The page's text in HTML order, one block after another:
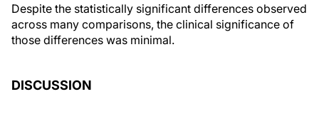
Despite the statistically significant differences observed
across many comparisons, the clinical significance of
those differences was minimal.
DISCUSSION